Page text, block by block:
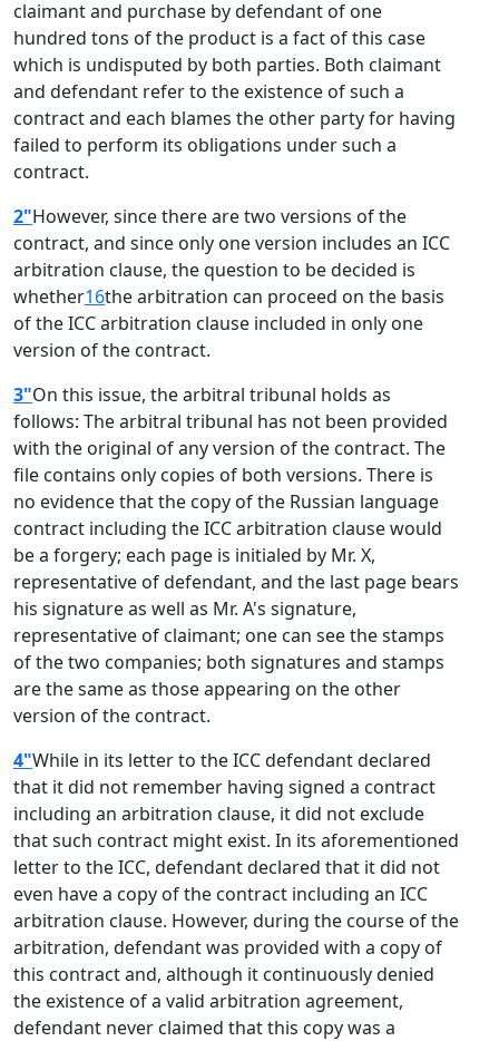
claimant and purchase by defendant of one
hundred tons of the product is a fact of this case
which is undisputed by both parties. Both claimant
and defendant refer to the existence of such a
contract and each blames the other party for having
failed to perform its obligations under such a
contract.
2"However, since there are two versions of the
contract, and since only one version includes an ICC
arbitration clause, the question to be decided is
whether16the arbitration can proceed on the basis
of the ICC arbitration clause included in only one
version of the contract.
3"On this issue, the arbitral tribunal holds as
follows: The arbitral tribunal has not been provided
with the original of any version of the contract. The
file contains only copies of both versions. There is
no evidence that the copy of the Russian language
contract including the ICC arbitration clause would
be a forgery; each page is initialed by Mr. X,
representative of defendant, and the last page bears
his signature as well as Mr. A's signature,
representative of claimant; one can see the stamps
of the two companies; both signatures and stamps
are the same as those appearing on the other
version of the contract.
4"While in its letter to the ICC defendant declared
that it did not remember having signed a contract
including an arbitration clause, it did not exclude
that such contract might exist. In its aforementioned
letter to the ICC, defendant declared that it did not
even have a copy of the contract including an ICC
arbitration clause. However, during the course of the
arbitration, defendant was provided with a copy of
this contract and, although it continuously denied
the existence of a valid arbitration agreement,
defendant never claimed that this copy was a